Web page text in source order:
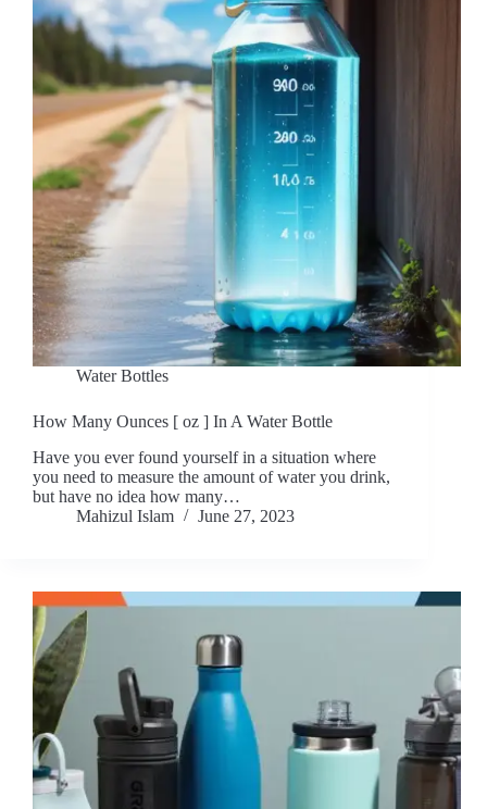
Water Bottles
How Many Ounces [ oz ] In A Water Bottle
Have you ever found yourself in a situation where
you need to measure the amount of water you drink,
but have no idea how many…
Mahizul Islam
June 27, 2023